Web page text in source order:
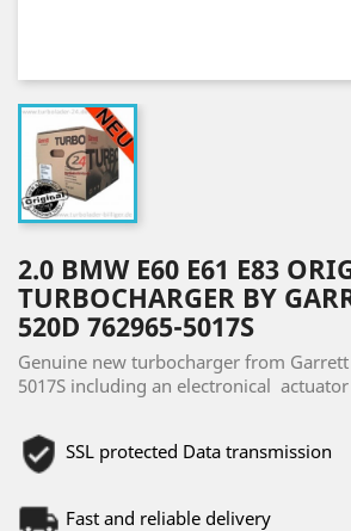
2.0 BMW E60 E61 E83
TURBOCHARGER BY
520D 762965-5017S
Genuine new turbocharger from Garrett
5017S including an electronical
SSL protected Data transmission
Fast and reliable delivery